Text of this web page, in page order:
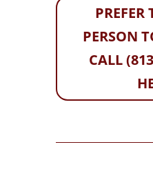
PREFER
PERSON
CALL